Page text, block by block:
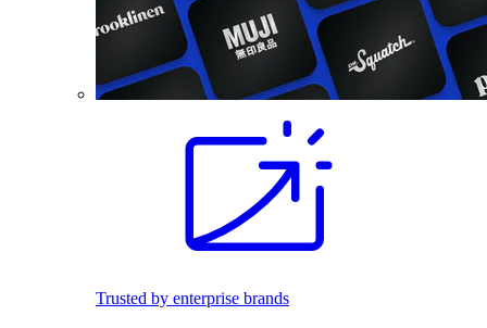
Trusted by enterprise brands